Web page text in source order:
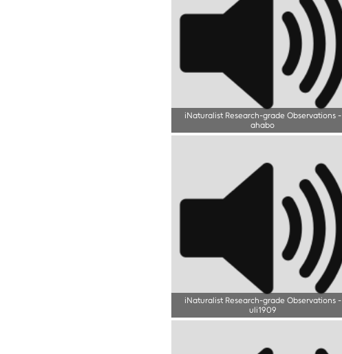
iNaturalist Research-grade Observations-
ahabo
iNaturalist Research-grade Observations-
uli1909